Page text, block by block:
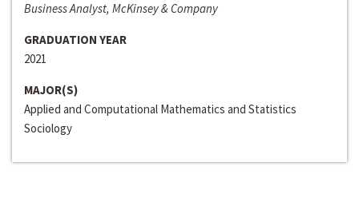
Business Analyst, McKinsey & Company
GRADUATION YEAR
2021
MAJOR(S)
Applied and Computational Mathematics and Statistics
Sociology